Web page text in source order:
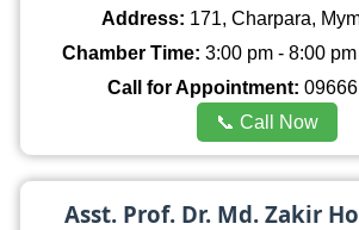
Address: 171, Charpara,
Chamber Time: 3:00 pm - 8:00
Call for Appointment:
📞 Call Now
Asst. Prof. Dr. Md. Zakir